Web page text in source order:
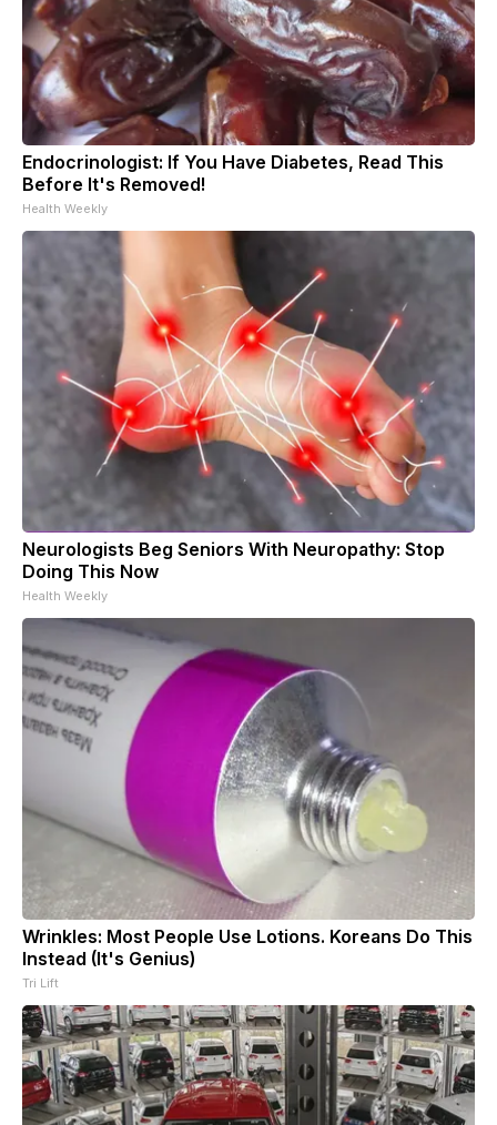
Endocrinologist: If You Have Diabetes, Read This
Before It's Removed!
Health Weekly
Neurologists Beg Seniors With Neuropathy: Stop
Doing This Now
Health Weekly
Wrinkles: Most People Use Lotions. Koreans Do This
Instead (It's Genius)
Tri Lift